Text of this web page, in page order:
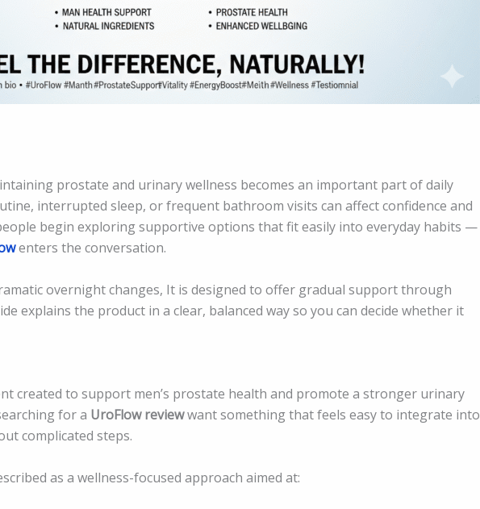
prostate and urinary wellness becomes an important part of daily
interrupted sleep, or frequent bathroom visits can affect confidence and
begin exploring supportive options that fit easily into everyday habits —
enters the conversation.
overnight changes, It is designed to offer gradual support through
explains the product in a clear, balanced way so you can decide whether it
created to support men’s prostate health and promote a stronger urinary
for a UroFlow reviewwant something that feels easy to integrate into
complicated steps.
as a wellness-focused approach aimed at: